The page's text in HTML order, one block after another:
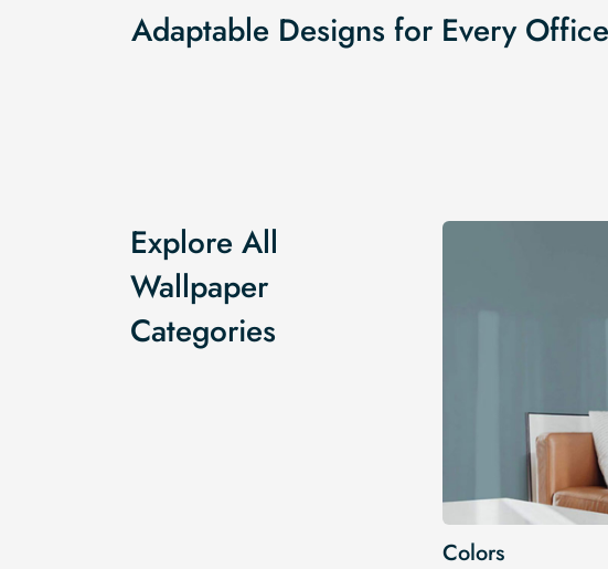
Adaptable Designs for Every Office
Explore All
Wallpaper
Categories
Colors